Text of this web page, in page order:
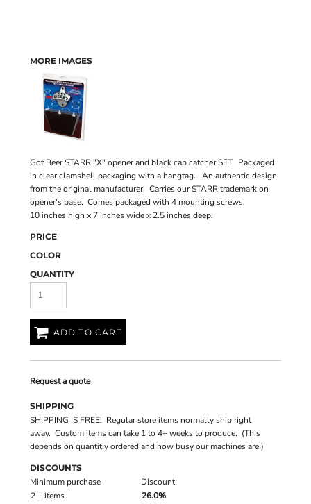
MORE IMAGES
Got Beer STARR "X" opener and black cap catcher SET. Packaged
in clear clamshell packaging with a hangtag. An authentic design
from the original manufacturer. Carries our STARR trademark on
opener's base. Comes packaged with 4 mounting screws.
10 inches high x 7 inches wide x 2.5 inches deep.
PRICE
COLOR
QUANTITY
ADD TO CART
Request a quote
SHIPPING
SHIPPING IS FREE! Regular store items normally ship right
away. Custom items can take 1 to 4+ weeks to produce. (This
depends on quantitiy ordered and how busy our machines are.)
DISCOUNTS
Minimum purchase
Discount
2 + items
26.0%